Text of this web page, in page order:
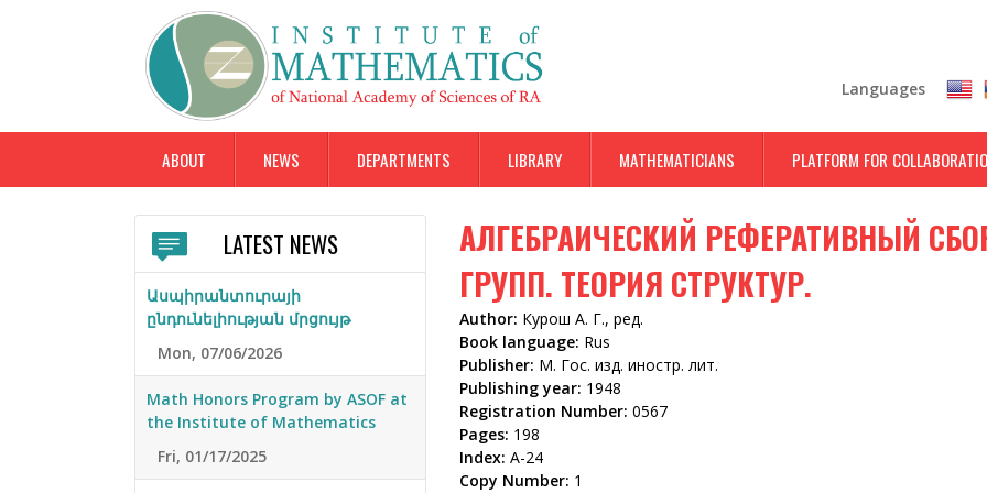
Languages
ABOUT NEWS DEPARTMENTS LIBRARY MATHEMATICIANS PLATFORM FOR
АЛГЕБРАИЧЕСКИЙ РЕФЕРАТИВНЫЙ
ГРУПП. ТЕОРИЯ СТРУКТУР.
Author: Курош А. Г., ред.
Book language: Rus
Publisher: М. Гос. изд. иностр. лит.
Publishing year: 1948
Registration Number: 0567
Pages: 198
Index: А-24
Copy Number: 1
LATEST NEWS
Ասպիրանտուրայի
ընդունելիության մրցույթ
Mon, 07/06/2026
Math Honors Program by ASOF at
the Institute of Mathematics
Fri, 01/17/2025